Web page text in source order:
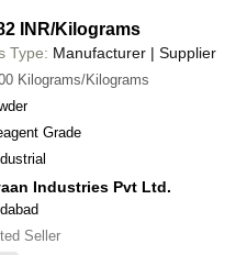
INR/Kilograms
Type: Manufacturer | Supplier
Kilograms/Kilograms
Grade
Industries Pvt Ltd.
Seller